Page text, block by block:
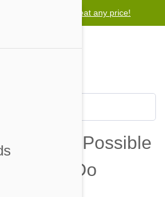
We will beat any price!
Breath: Possible
What to Do